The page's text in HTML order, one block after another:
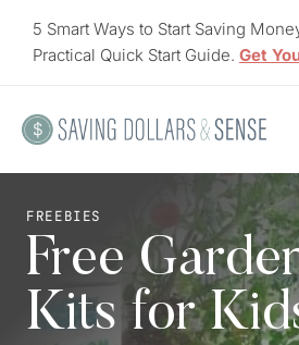
5 Smart Ways to Start Saving
Practical Quick Start Guide. Get
FREEBIES
Free
Kits for